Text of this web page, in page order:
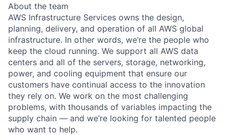
About the team
AWS Infrastructure Services owns the design,
planning, delivery, and operation of all AWS global
infrastructure. In other words, we’re the people who
keep the cloud running. We support all AWS data
centers and all of the servers, storage, networking,
power, and cooling equipment that ensure our
customers have continual access to the innovation
they rely on. We work on the most challenging
problems, with thousands of variables impacting the
supply chain — and we’re looking for talented people
who want to help.